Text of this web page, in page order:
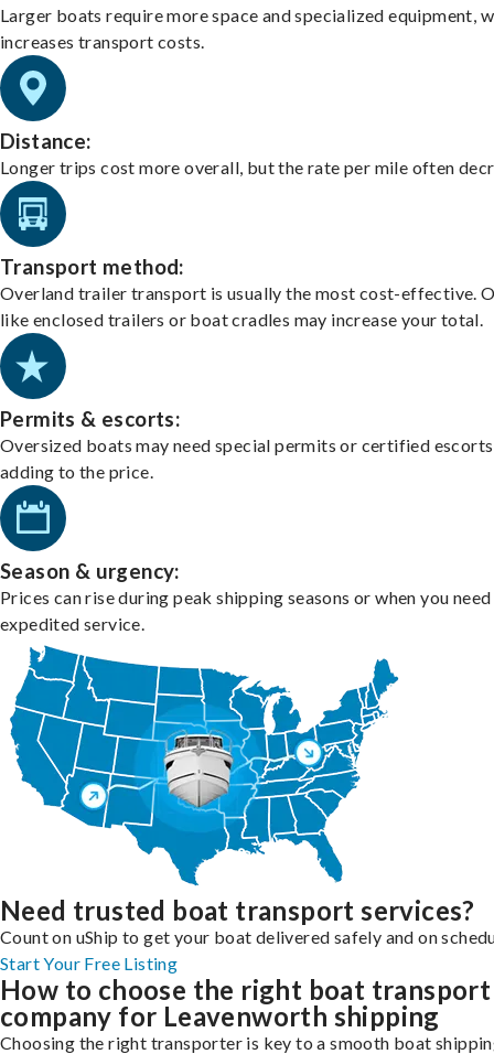
Larger boats require more space and specialized equipment,
increases transport costs.
Distance:
Longer trips cost more overall, but the rate per mile often
Transport method:
Overland trailer transport is usually the most cost-effective.
like enclosed trailers or boat cradles may increase your total.
Permits & escorts:
Oversized boats may need special permits or certified
adding to the price.
Season & urgency:
Prices can rise during peak shipping seasons or when you need
expedited service.
Need trusted boat transport services?
Count on uShip to get your boat delivered safely and on
Start Your Free Listing
How to choose the right boat transport
company for Leavenworth shipping
Choosing the right transporter is key to a smooth boat